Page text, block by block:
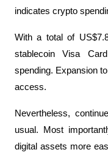
indicates crypto
With a total of
stablecoin Visa
spending. Expansion
access.
Nevertheless,
usual. Most
digital assets more